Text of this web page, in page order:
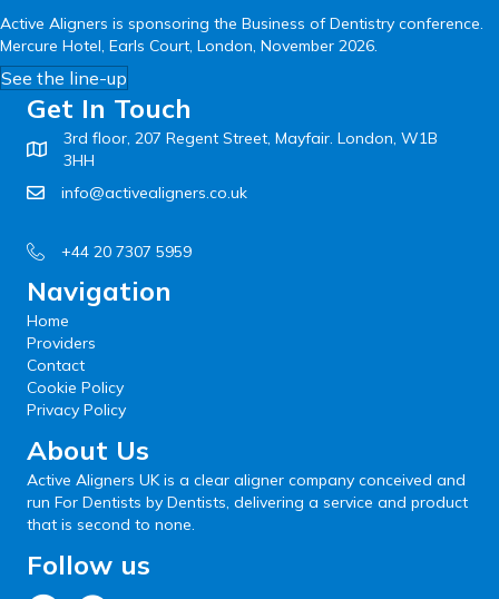
Active Aligners is sponsoring the Business of Dentistry conference.
Mercure Hotel, Earls Court, London, November 2026.
See the line-up
Get In Touch
3rd floor, 207 Regent Street, Mayfair. London, W1B
3HH
info@activealigners.co.uk
+44 20 7307 5959
Navigation
Home
Providers
Contact
Cookie Policy
Privacy Policy
About Us
Active Aligners UK is a clear aligner company conceived and
run For Dentists by Dentists, delivering a service and product
that is second to none.
Follow us